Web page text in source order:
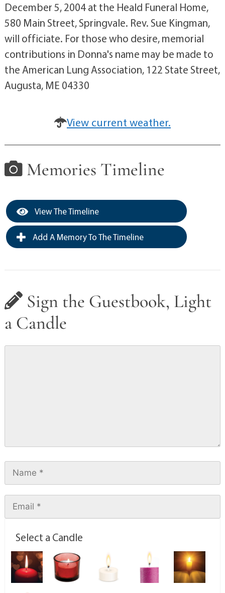
December 5, 2004 at the Heald Funeral Home,
580 Main Street, Springvale. Rev. Sue Kingman,
will officiate. For those who desire, memorial
contributions in Donna's name may be made to
the American Lung Association, 122 State Street,
Augusta, ME 04330
View current weather.
Memories Timeline
View The Timeline
Add A Memory To The Timeline
Sign the Guestbook, Light
a Candle
Select a Candle